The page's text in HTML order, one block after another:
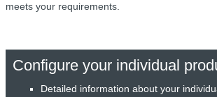
meets your requirements.
Configure your individual
Detailed information about your